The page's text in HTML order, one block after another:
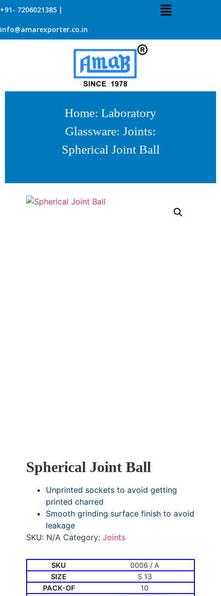
+91- 7206021385 |
info@amarexporter.co.in
Home: Laboratory
Glassware: Joints:
Spherical Joint Ball
Spherical Joint Ball
Unprinted sockets to avoid getting
printed charred
Smooth grinding surface finish to avoid
leakage
SKU: N/A Category: Joints
0006 / A
S 13
10